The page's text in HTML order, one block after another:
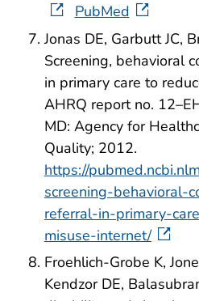
PubMed
Jonas DE, Garbutt JC,
Screening, behavioral
in primary care to
AHRQ report no.
MD: Agency for
Quality; 2012.
https://
screening-behavioral-
referral-in-primary-
misuse-internet/
Froehlich-Grobe K,
Kendzor DE,